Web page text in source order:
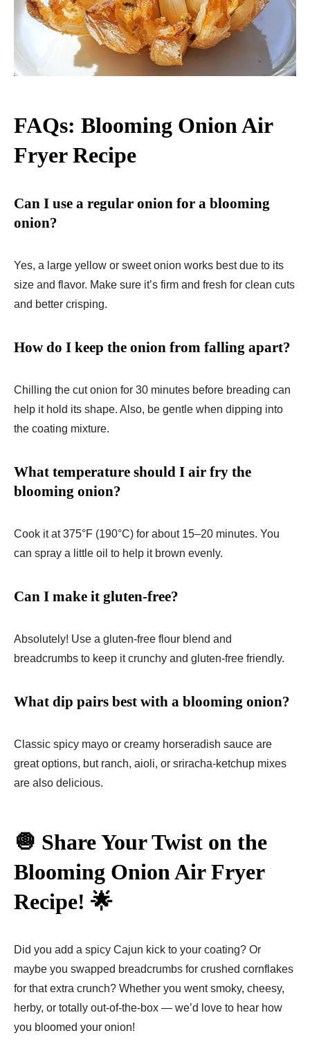
FAQs: Blooming Onion Air
Fryer Recipe
Can I use a regular onion for a blooming
onion?
Yes, a large yellow or sweet onion works best due to its
size and flavor. Make sure it’s firm and fresh for clean cuts
and better crisping.
How do I keep the onion from falling apart?
Chilling the cut onion for 30 minutes before breading can
help it hold its shape. Also, be gentle when dipping into
the coating mixture.
What temperature should I air fry the
blooming onion?
Cook it at 375°F (190°C) for about 15–20 minutes. You
can spray a little oil to help it brown evenly.
Can I make it gluten-free?
Absolutely! Use a gluten-free flour blend and
breadcrumbs to keep it crunchy and gluten-free friendly.
What dip pairs best with a blooming onion?
Classic spicy mayo or creamy horseradish sauce are
great options, but ranch, aioli, or sriracha-ketchup mixes
are also delicious.
🧅 Share Your Twist on the
Blooming Onion Air Fryer
Recipe! 🌟
Did you add a spicy Cajun kick to your coating? Or
maybe you swapped breadcrumbs for crushed cornflakes
for that extra crunch? Whether you went smoky, cheesy,
herby, or totally out-of-the-box — we’d love to hear how
you bloomed your onion!